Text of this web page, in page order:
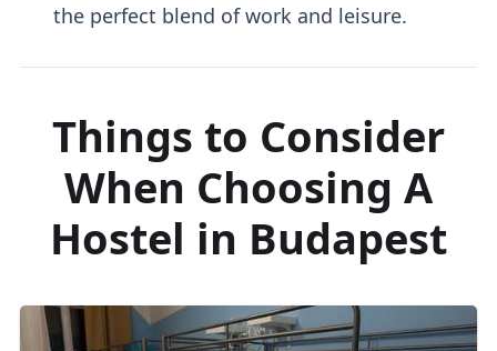
the perfect blend of work and leisure.
Things to Consider
When Choosing A
Hostel in Budapest